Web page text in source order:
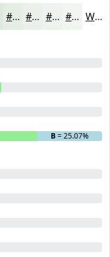
#E4EEE2 #E9F1E8 #EDF4ED #F1F6F1 White
B= 25.07%